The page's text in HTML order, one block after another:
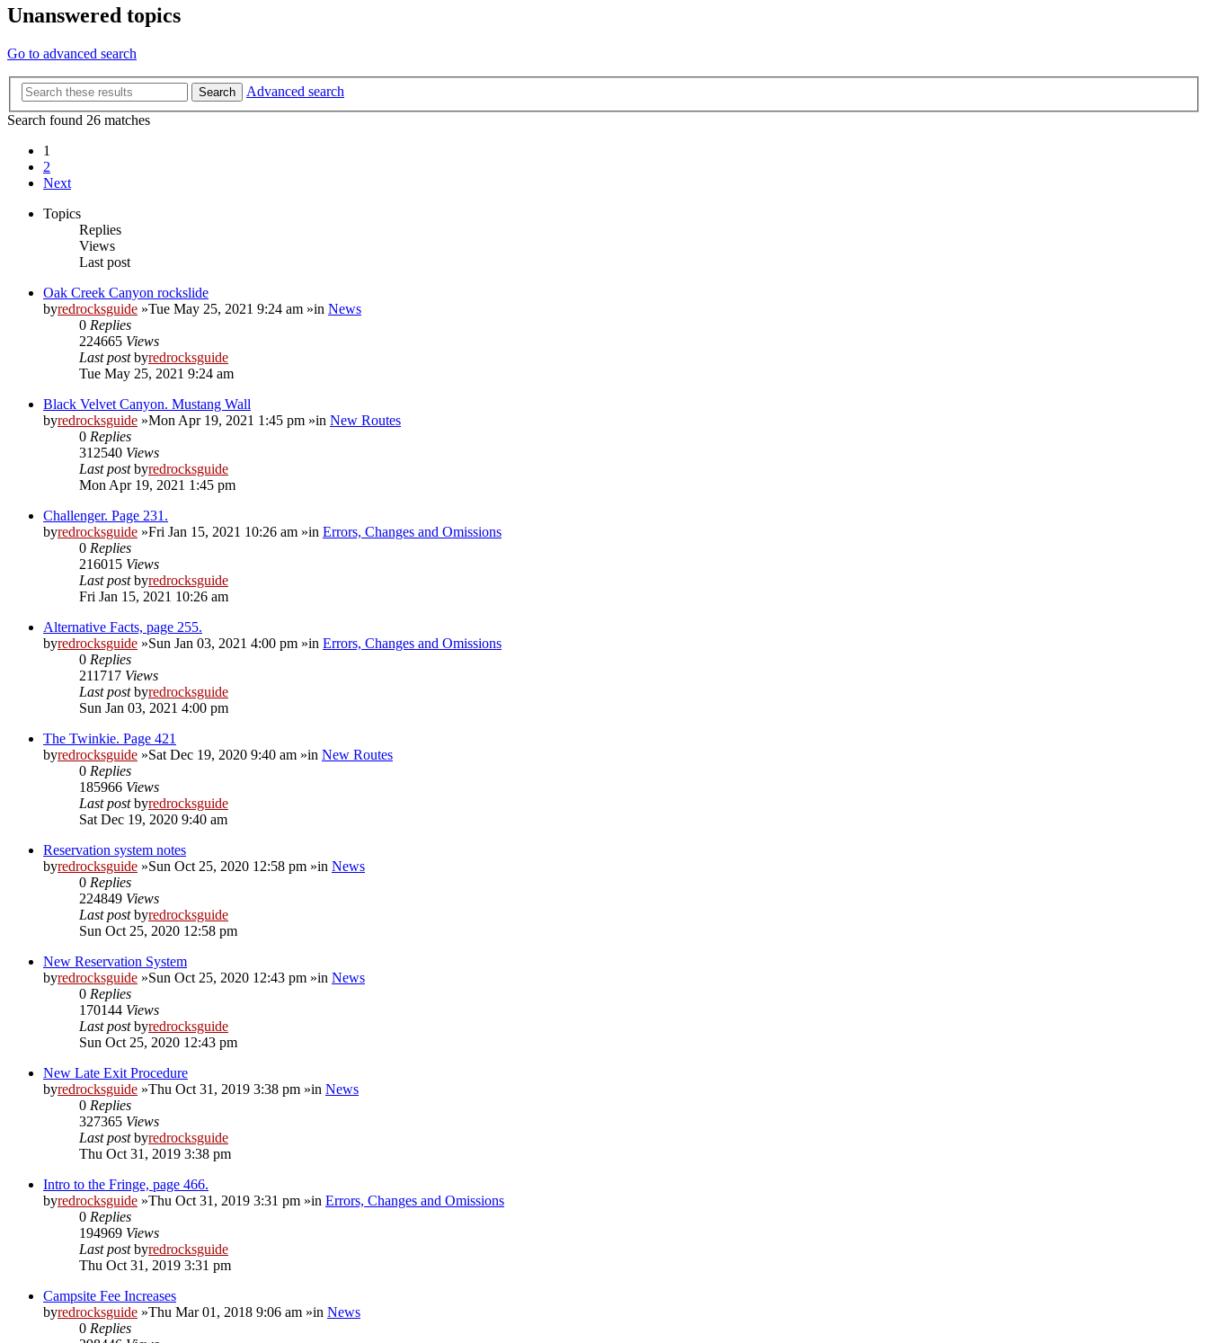
Unanswered topics
Go to advanced search
Search
Advanced search
Search found 26 matches
1
2
Next
Topics
Replies
Views
Last post
Oak Creek Canyon rockslide
byredrocksguide »Tue May 25, 2021 9:24 am »in News
0 Replies
224665 Views
Last postbyredrocksguide
Tue May 25, 2021 9:24 am
Black Velvet Canyon. Mustang Wall
byredrocksguide »Mon Apr 19, 2021 1:45 pm »in New Routes
0 Replies
312540 Views
Last postbyredrocksguide
Mon Apr 19, 2021 1:45 pm
Challenger. Page 231.
byredrocksguide »Fri Jan 15, 2021 10:26 am »in Errors, Changes and Omissions
0 Replies
216015 Views
Last postbyredrocksguide
Fri Jan 15, 2021 10:26 am
Alternative Facts, page 255.
byredrocksguide »Sun Jan 03, 2021 4:00 pm »in Errors, Changes and Omissions
0 Replies
211717 Views
Last postbyredrocksguide
Sun Jan 03, 2021 4:00 pm
The Twinkie. Page 421
byredrocksguide »Sat Dec 19, 2020 9:40 am »in New Routes
0 Replies
185966 Views
Last postbyredrocksguide
Sat Dec 19, 2020 9:40 am
Reservation system notes
byredrocksguide »Sun Oct 25, 2020 12:58 pm »in News
0 Replies
224849 Views
Last postbyredrocksguide
Sun Oct 25, 2020 12:58 pm
New Reservation System
byredrocksguide »Sun Oct 25, 2020 12:43 pm »in News
0 Replies
170144 Views
Last postbyredrocksguide
Sun Oct 25, 2020 12:43 pm
New Late Exit Procedure
byredrocksguide »Thu Oct 31, 2019 3:38 pm »in News
0 Replies
327365 Views
Last postbyredrocksguide
Thu Oct 31, 2019 3:38 pm
Intro to the Fringe, page 466.
byredrocksguide »Thu Oct 31, 2019 3:31 pm »in Errors, Changes and Omissions
0 Replies
194969 Views
Last postbyredrocksguide
Thu Oct 31, 2019 3:31 pm
Campsite Fee Increases
byredrocksguide »Thu Mar 01, 2018 9:06 am »in News
0 Replies